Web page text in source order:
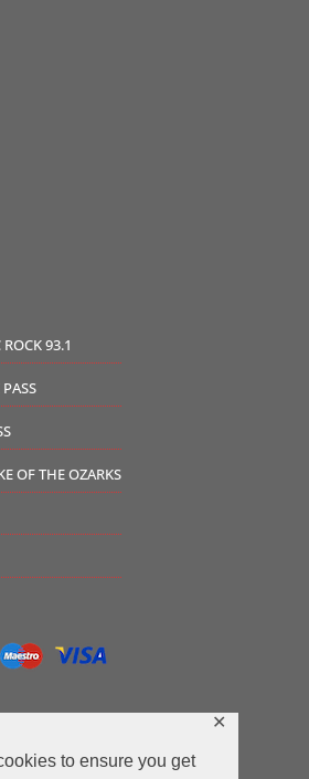
to ensure you get
✕
93.1
OF THE OZARKS